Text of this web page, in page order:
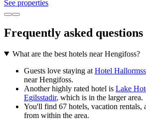
See properties
Frequently asked questions
What are the best hotels near Hengifoss?
Guests love staying at Hotel
near Hengifoss.
Another highly rated hotel is Lake
Egilsstadir, which is in the larger area.
You'll find 67 hotels, vacation rentals,
from within the area.